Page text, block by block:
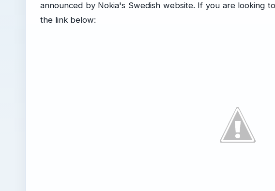
announced by Nokia's Swedish website. If you are looking
the link below: